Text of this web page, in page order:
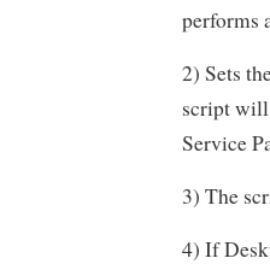
performs
2) Sets
script will
Service
3) The
4) If